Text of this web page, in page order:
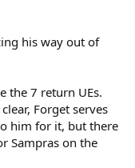
his way out of
the 7 return UEs.
Forget serves
him for it, but there
Sampras on the